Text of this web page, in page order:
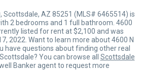
Scottsdale, AZ 85251 (MLS# 6465514) is
2 bedrooms and 1 full bathroom. 4600
listed for rent at $2,100 and was
2022. Want to learn more about 4600 N
have questions about finding other real
You can browse all Scottsdale
Banker agent to request more